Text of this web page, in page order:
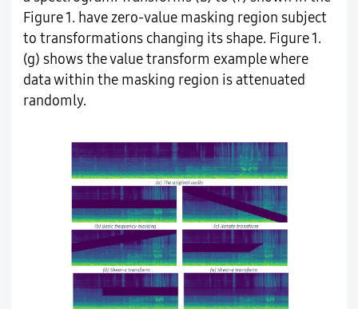
Figure 1. have zero-value masking region subject
to transformations changing its shape. Figure 1.
(g) shows the value transform example where
data within the masking region is attenuated
randomly.